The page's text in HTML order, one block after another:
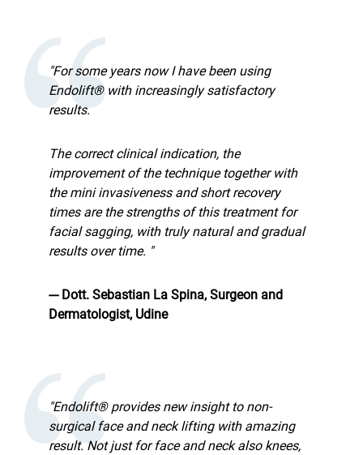
"For some years now I have been using
Endolift® with increasingly satisfactory
results.
The correct clinical indication, the
improvement of the technique together with
the mini invasiveness and short recovery
times are the strengths of this treatment for
facial sagging, with truly natural and gradual
results over time. "
--- Dott. Sebastian La Spina, Surgeon and
Dermatologist, Udine
"Endolift® provides new insight to non-
surgical face and neck lifting with amazing
result. Not just for face and neck also knees,